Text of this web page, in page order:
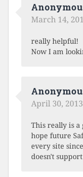
March 14,
really helpful!
Now I am
April 30,
This really is a
hope future
every site
doesn't support